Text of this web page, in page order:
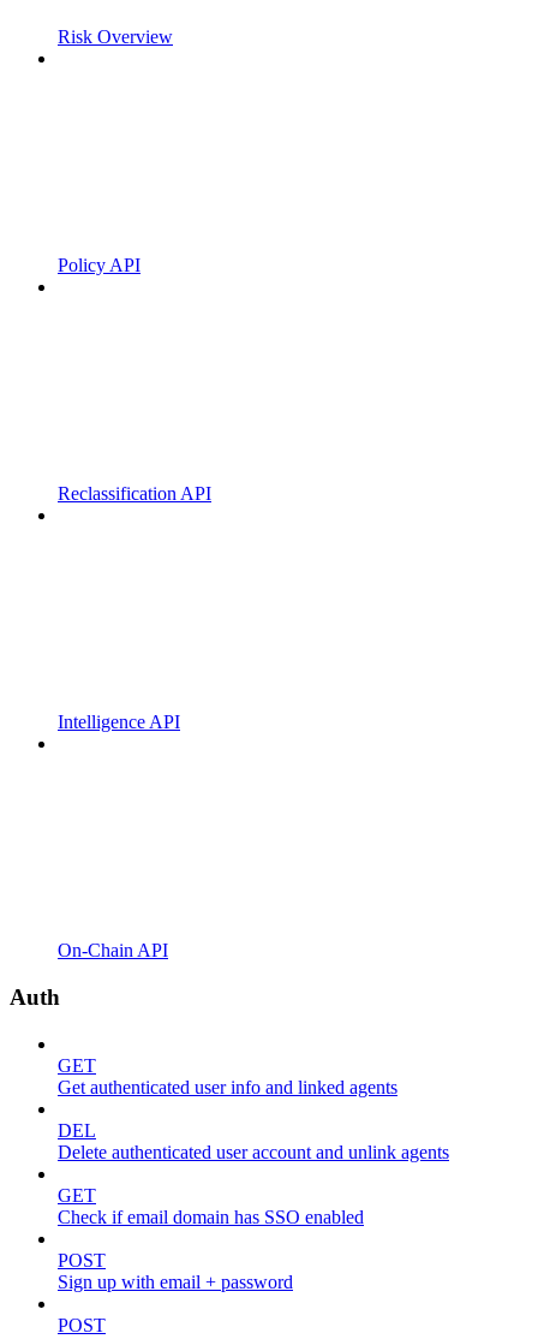
Risk Overview
Policy API
Reclassification API
Intelligence API
On-Chain API
Auth
GET
Get authenticated user info and linked agents
DEL
Delete authenticated user account and unlink agents
GET
Check if email domain has SSO enabled
POST
Sign up with email + password
POST